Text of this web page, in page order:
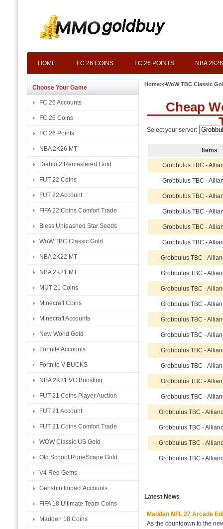
HOME FC 26 COINS FC 26 POINTS NBA
Choose Your Game
FC 26 Accounts
FC 26 Coins
FC 26 Points
NBA 2K26 MT
Diablo 2 Remastered Gold
FUT 22 Coins
FUT 22 Account
FIFA 22 Coins Comfort Trade
Bless Unleashed Star Seeds
WoW TBC Classic Gold
NBA 2K22 MT
NBA 2K21 MT
MUT 21 Coins
Minecraft Coins
Minecraft Accounts
New World Gold
Fortnite Accounts
Fortnite V-BUCKS
NBA 2K21 VC Boosting
FUT 21 Coins Player Auction
FUT 21 Account
FUT 21 Coins Comfort Trade
WOW Classic US Gold
Old School RuneScape Gold
V4 Red Gems
Genshin Impact Accounts
FIFA 18 Ultimate Team Coins
Madden 18 Coins
Home>>WoW TBC Classic
Cheap
Select your server:
Items
Grobbulus TBC -
Grobbulus TBC -
Grobbulus TBC -
Grobbulus TBC -
Grobbulus TBC -
Grobbulus TBC -
Grobbulus TBC -
Grobbulus TBC -
Grobbulus TBC -
Grobbulus TBC -
Grobbulus TBC -
Grobbulus TBC -
Grobbulus TBC -
Grobbulus TBC -
Grobbulus TBC -
Grobbulus TBC -
Grobbulus TBC -
Grobbulus TBC -
Grobbulus TBC -
Grobbulus TBC -
Latest News
Madden NFL 27 Arcade
As the countdown to the